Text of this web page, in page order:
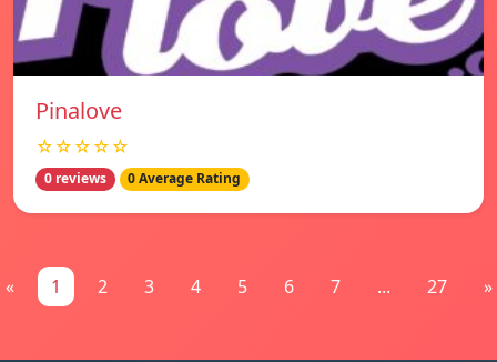
Pinalove
☆☆☆☆☆
0 reviews 0 Average Rating
« 1 2 3 4 5 6 7 ... 27 »